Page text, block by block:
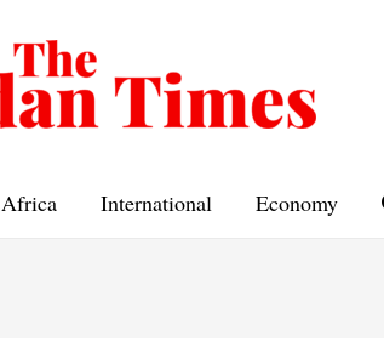
Africa International Economy